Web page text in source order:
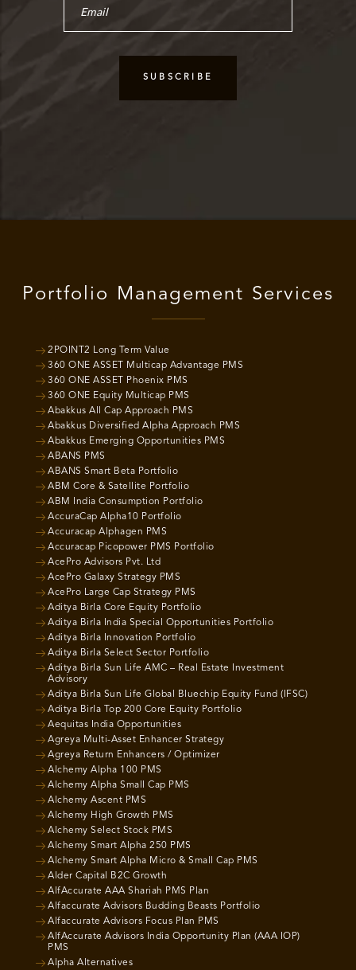
Portfolio Management Services
2POINT2 Long Term Value
360 ONE ASSET Multicap Advantage PMS
360 ONE ASSET Phoenix PMS
360 ONE Equity Multicap PMS
Abakkus All Cap Approach PMS
Abakkus Diversified Alpha Approach PMS
Abakkus Emerging Opportunities PMS
ABANS PMS
ABANS Smart Beta Portfolio
ABM Core & Satellite Portfolio
ABM India Consumption Portfolio
AccuraCap Alpha10 Portfolio
Accuracap Alphagen PMS
Accuracap Picopower PMS Portfolio
AcePro Advisors Pvt. Ltd
AcePro Galaxy Strategy PMS
AcePro Large Cap Strategy PMS
Aditya Birla Core Equity Portfolio
Aditya Birla India Special Opportunities Portfolio
Aditya Birla Innovation Portfolio
Aditya Birla Select Sector Portfolio
Aditya Birla Sun Life AMC – Real Estate Investment
Advisory
Aditya Birla Sun Life Global Bluechip Equity Fund (IFSC)
Aditya Birla Top 200 Core Equity Portfolio
Aequitas India Opportunities
Agreya Multi-Asset Enhancer Strategy
Agreya Return Enhancers / Optimizer
Alchemy Alpha 100 PMS
Alchemy Alpha Small Cap PMS
Alchemy Ascent PMS
Alchemy High Growth PMS
Alchemy Select Stock PMS
Alchemy Smart Alpha 250 PMS
Alchemy Smart Alpha Micro & Small Cap PMS
Alder Capital B2C Growth
AlfAccurate AAA Shariah PMS Plan
Alfaccurate Advisors Budding Beasts Portfolio
Alfaccurate Advisors Focus Plan PMS
AlfAccurate Advisors India Opportunity Plan (AAA IOP)
PMS
Alpha Alternatives